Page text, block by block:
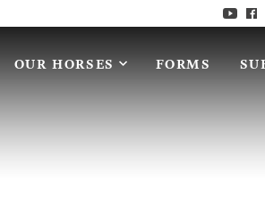
OUR HORSES FORMS